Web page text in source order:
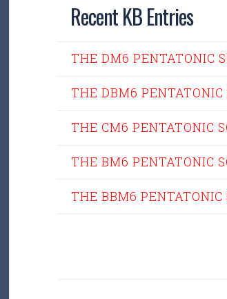
Recent KB Entries
THE DM6 PENTATONIC
THE DBM6 PENTATONIC
THE CM6 PENTATONIC
THE BM6 PENTATONIC
THE BBM6 PENTATONIC